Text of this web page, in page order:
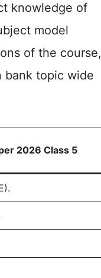
knowledge of
model
of the course,
bank topic wide
2026 Class 5